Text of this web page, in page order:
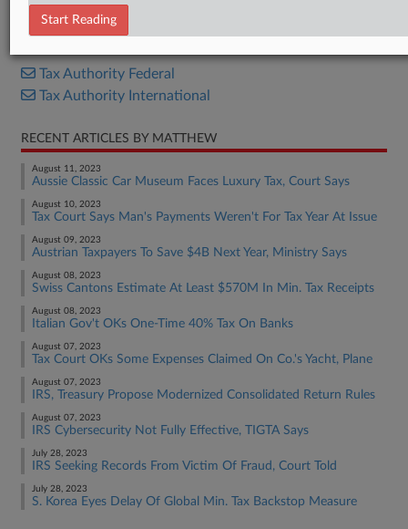
Tax Authority Federal
Tax Authority International
RECENT ARTICLES BY MATTHEW
August 11, 2023
Aussie Classic Car Museum Faces Luxury Tax, Court Says
August 10, 2023
Tax Court Says Man's Payments Weren't For Tax Year At Issue
August 09, 2023
Austrian Taxpayers To Save $4B Next Year, Ministry Says
August 08, 2023
Swiss Cantons Estimate At Least $570M In Min. Tax Receipts
August 08, 2023
Italian Gov't OKs One-Time 40% Tax On Banks
August 07, 2023
Tax Court OKs Some Expenses Claimed On Co.'s Yacht, Plane
August 07, 2023
IRS, Treasury Propose Modernized Consolidated Return Rules
August 07, 2023
IRS Cybersecurity Not Fully Effective, TIGTA Says
July 28, 2023
IRS Seeking Records From Victim Of Fraud, Court Told
July 28, 2023
S. Korea Eyes Delay Of Global Min. Tax Backstop Measure
Start Reading